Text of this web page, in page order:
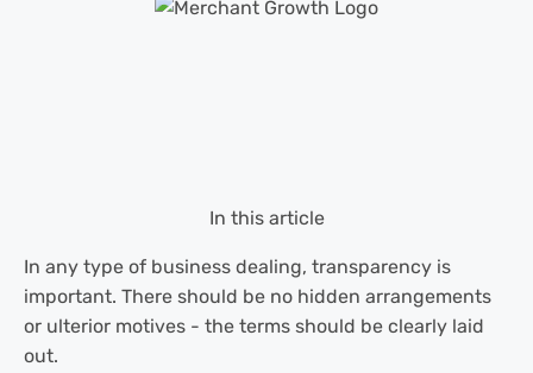
In this article
In any type of business dealing, transparency is
important. There should be no hidden arrangements
or ulterior motives - the terms should be clearly laid
out.